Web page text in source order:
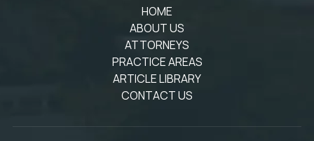
HOME
ABOUT US
ATTORNEYS
PRACTICE AREAS
ARTICLE LIBRARY
CONTACT US